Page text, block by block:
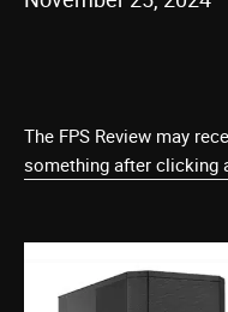
The FPS Review may
something after clicking